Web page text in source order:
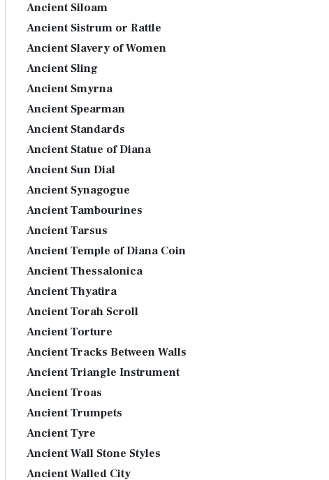
Ancient Siloam
Ancient Sistrum or Rattle
Ancient Slavery of Women
Ancient Sling
Ancient Smyrna
Ancient Spearman
Ancient Standards
Ancient Statue of Diana
Ancient Sun Dial
Ancient Synagogue
Ancient Tambourines
Ancient Tarsus
Ancient Temple of Diana Coin
Ancient Thessalonica
Ancient Thyatira
Ancient Torah Scroll
Ancient Torture
Ancient Tracks Between Walls
Ancient Triangle Instrument
Ancient Troas
Ancient Trumpets
Ancient Tyre
Ancient Wall Stone Styles
Ancient Walled City